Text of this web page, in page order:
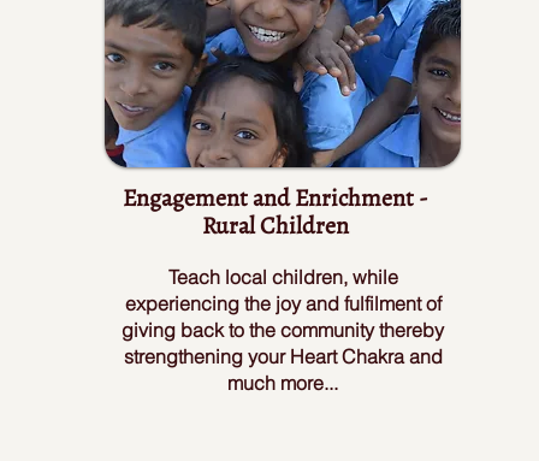
Engagement and Enrichment -
Rural Children
Teach local children, while
experiencing the joy and fulfilment of
giving back to the community thereby
strengthening your Heart Chakra and
much more...